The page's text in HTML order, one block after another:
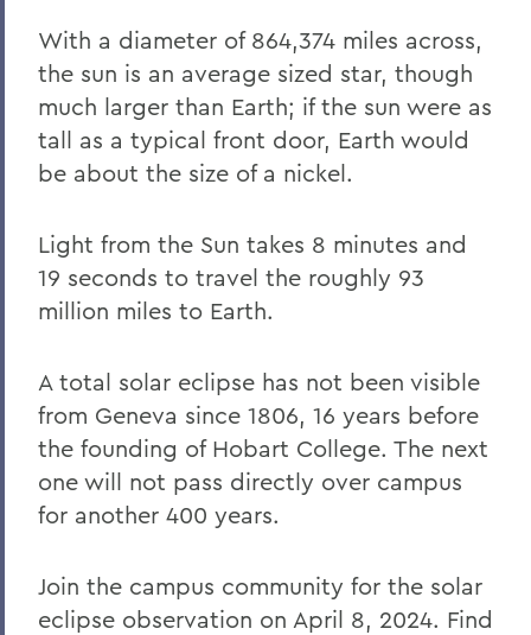
With a diameter of 864,374 miles across,
the sun is an average sized star, though
much larger than Earth; if the sun were as
tall as a typical front door, Earth would
be about the size of a nickel.
Light from the Sun takes 8 minutes and
19 seconds to travel the roughly 93
million miles to Earth.
A total solar eclipse has not been visible
from Geneva since 1806, 16 years before
the founding of Hobart College. The next
one will not pass directly over campus
for another 400 years.
Join the campus community for the solar
eclipse observation on April 8, 2024. Find